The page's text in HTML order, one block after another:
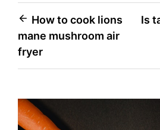
Post
navigation
How to cook lions
mane mushroom air
fryer
Is